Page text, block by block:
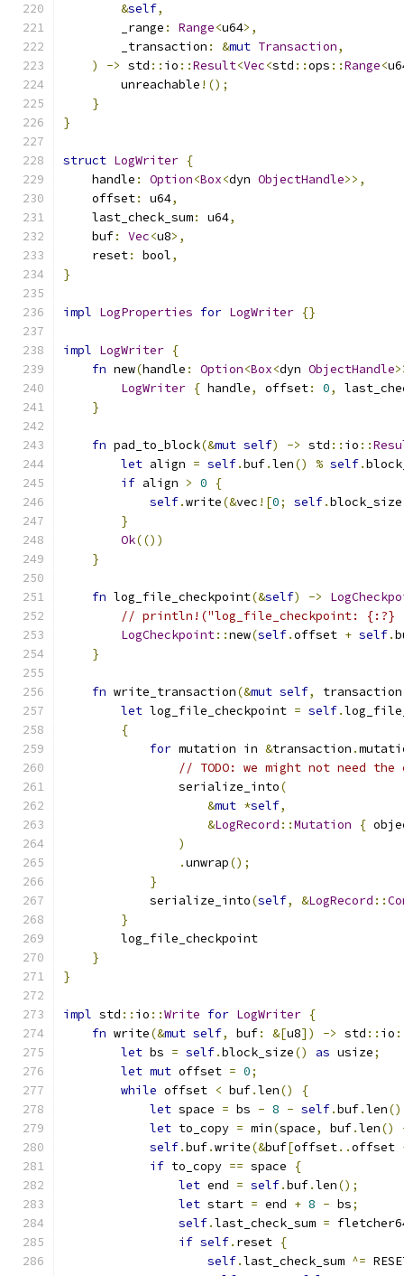
&self,
        _range
: Range<u64>,
        _transaction
: &mut Transaction,
)
-> std :: io ::Result<Vec<std ::ops ::Range<
        unreachable
!();
}
}
struct LogWriter {
    handle
: Option<Box<dyn ObjectHandle>>,
    offset
: u64,
    last_check_sum
: u64,
    buf
: Vec<u8>,
    reset
: bool,
}
impl LogProperties for LogWriter {}
impl LogWriter {
fn new(handle : Option<Box<dyn ObjectHandle
LogWriter { handle, offset: 0,
}
fn pad_to_block(&mut self) -> std :: io ::
let align = self.buf.len() % self.
if align > 0
{
self.write(&vec ![0; self.block_size
}
Ok(())
}
fn log_file_checkpoint(&self) ->
// println!("log_file_checkpoint:
LogCheckpoint::new(self.offset + self.
}
fn write_transaction(&mut self, transaction
let log_file_checkpoint = self.
{
for mutation in &transaction .
// TODO: we might not need
                serialize_into
(
&mut *self,
&LogRecord ::Mutation {
)
.unwrap();
}
            serialize_into
(self, &LogRecord ::
}
        log_file_checkpoint
}
}
impl std :: io ::Write for LogWriter {
fn write(&mut self, buf: &[u8]) -> std :: io
let bs = self.block_size() as usize;
let mut offset = 0;
while offset < buf.len()
{
let space = bs - 8 - self.buf.len()
let to_copy = min(space, buf.len()
self.buf.write(&buf[offset..offset
if to_copy == space
{
let end = self.buf.len();
let start = end + 8 - bs;
self.last_check_sum =
if self. reset {
self.last_check_sum ^=